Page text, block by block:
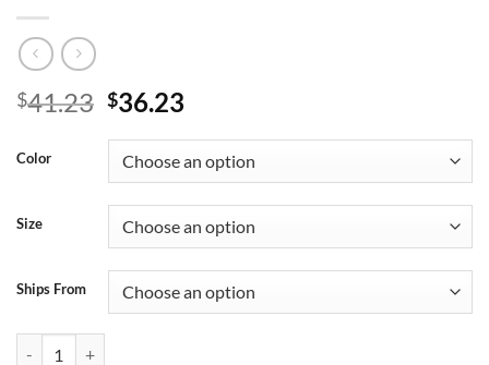
$41.23 Original
was:
$41.23.
$36.23
is:
$36.23.
Color
Size
Ships From